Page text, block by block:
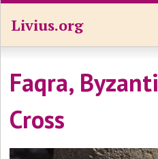
Livius.org
Faqra,
Cross